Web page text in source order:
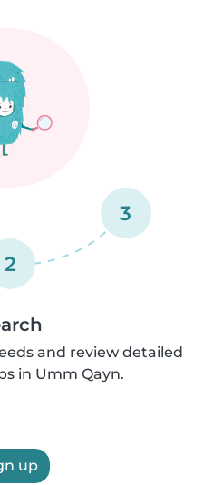
2
3
and review detailed
in Umm Qayn.
up